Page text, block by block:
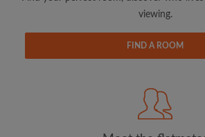
View rooms and flatmates
Save your searches
viewing.
FIND A ROOM